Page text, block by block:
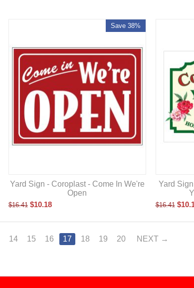
Save 38%
Yard Sign - Coroplast - Come In We're
Open
$16.41 $10.18
Yard
$16.41 $
14 15 16 17 18 19 20 NEXT